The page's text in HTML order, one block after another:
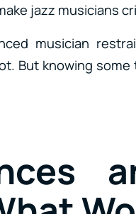
jazz musicians
musician
But knowing